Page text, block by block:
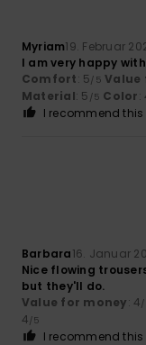
Myriam19. Februar
I am very happy
Comfort: 5/5 Value
Material: 5 /5 Color:
I recommend
Barbara16. Januar
Nice flowing
but they'll do.
Value for money: 4
4/5
I recommend